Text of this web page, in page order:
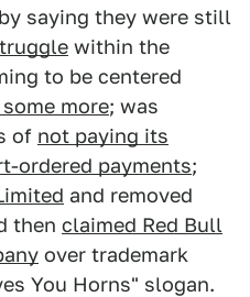
saying they were still
within the
to be centered
more; was
of not paying its
ordered payments;
and removed
then claimed Red Bull
over trademark
You Horns" slogan.